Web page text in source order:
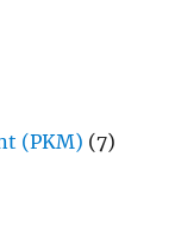
(PKM) (7)